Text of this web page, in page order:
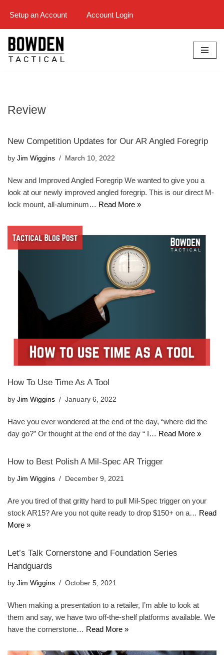
to
content
Setup an Account Account Login
Review
New Competition Updates for Our AR Angled Foregrip
by Jim Wiggins March 10, 2022
New and Improved Angled Foregrip We wanted to give you a
look at our newly improved angled foregrip. This is our direct M-
lock mount, all-aluminum… Read More »
How To Use Time As A Tool
by Jim Wiggins January 6, 2022
Have you ever wondered at the end of the day, “where did the
day go?” Or thought at the end of the day “ I… Read More »
How to Best Polish A Mil-Spec AR Trigger
by Jim Wiggins December 9, 2021
Are you tired of that gritty hard to pull Mil-Spec trigger on your
stock AR15? Are you not quite ready to drop $150+ on a… Read
More »
Let’s Talk Cornerstone and Foundation Series
Handguards
by Jim Wiggins October 5, 2021
When making a presentation to a retailer, I’m able to look at
them and say, we have two off-the-shelf platforms available. We
have the cornerstone… Read More »